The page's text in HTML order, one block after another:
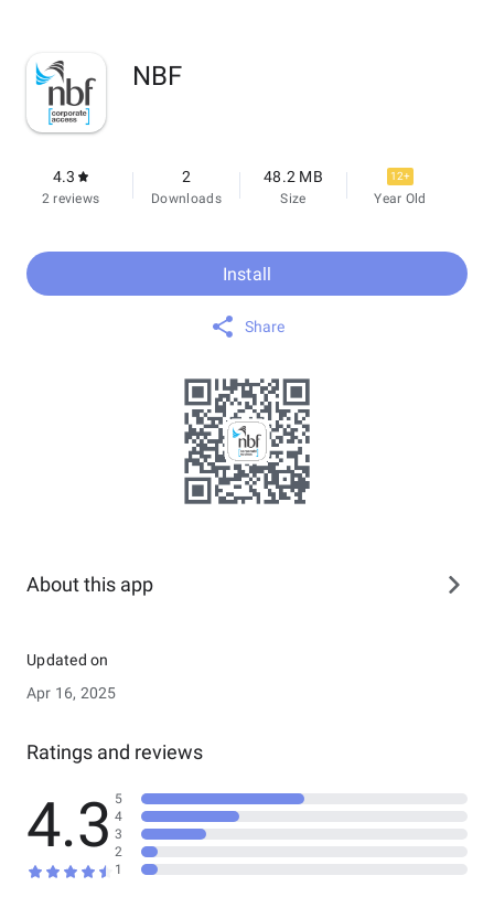
NBF
4.3
2 reviews
2
Downloads
48.2 MB
Size
12+
Year Old
Install
Share
About this app
Updated on
Apr 16, 2025
Ratings and reviews
4.3 5
4
3
2
1